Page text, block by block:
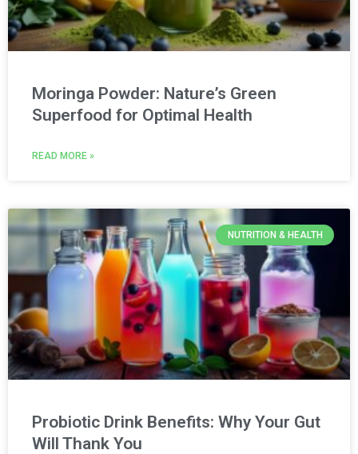
Moringa Powder: Nature’s Green
Superfood for Optimal Health
READ MORE »
NUTRITION & HEALTH
Probiotic Drink Benefits: Why Your Gut
Will Thank You